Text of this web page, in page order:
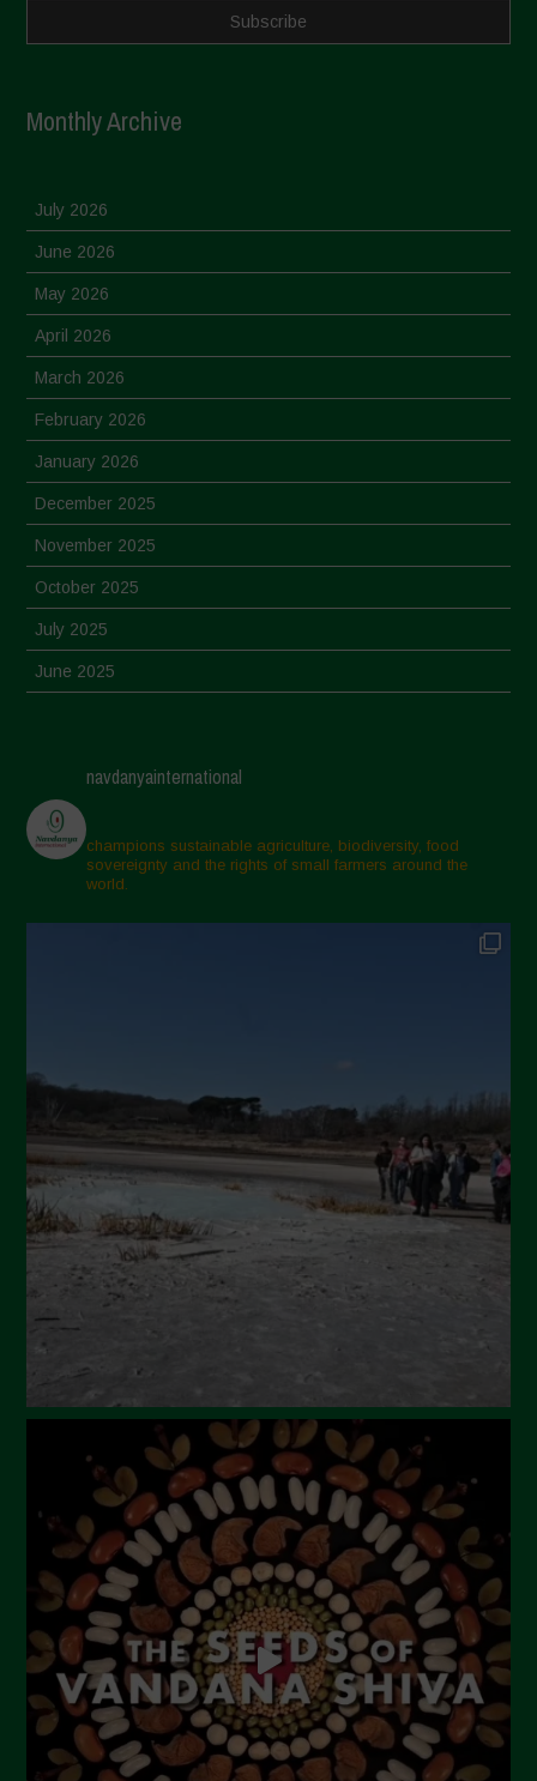
Monthly Archive
July 2026
June 2026
May 2026
April 2026
March 2026
February 2026
January 2026
December 2025
November 2025
October 2025
July 2025
June 2025
March 2025
February 2025
November 2024
October 2024
April 2024
March 2024
February 2024
January 2024
December 2023
November 2023
July 2023
June 2023
May 2023
April 2023
March 2023
February 2023
December 2022
November 2022
navdanyainternational
champions sustainable agriculture, biodiversity, food
sovereignty and the rights of small farmers around the
world.